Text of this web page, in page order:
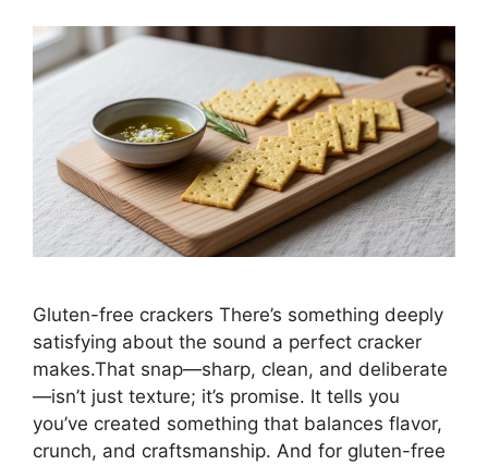
Gluten-free crackers There’s something deeply
satisfying about the sound a perfect cracker
makes.That snap—sharp, clean, and deliberate
—isn’t just texture; it’s promise. It tells you
you’ve created something that balances flavor,
crunch, and craftsmanship. And for gluten-free